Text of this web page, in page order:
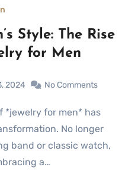
Style: The Rise
for Men
2024 No Comments
No longer
band or classic watch,
a…